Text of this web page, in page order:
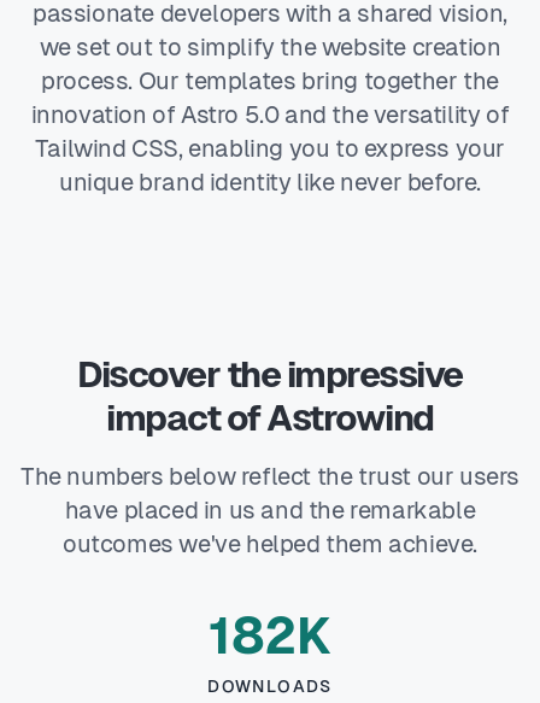
passionate developers with a shared vision,
we set out to simplify the website creation
process. Our templates bring together the
innovation of Astro 5.0 and the versatility of
Tailwind CSS, enabling you to express your
unique brand identity like never before.
Discover the impressive
impact of Astrowind
The numbers below reflect the trust our users
have placed in us and the remarkable
outcomes we've helped them achieve.
182K
DOWNLOADS